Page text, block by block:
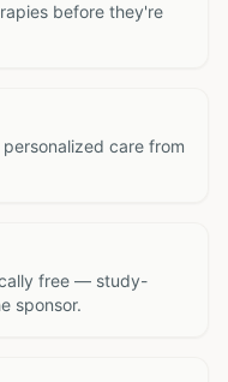
before they're
care from
free — study-
sponsor.